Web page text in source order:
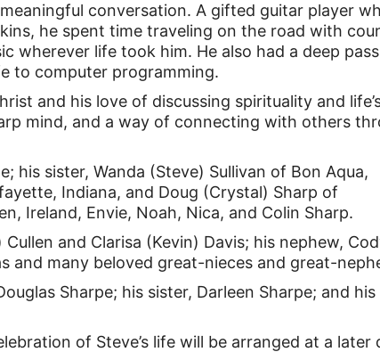
conversation. A gifted guitar player
he spent time traveling on the road with
wherever life took him. He also had a deep
to computer programming.
and his love of discussing spirituality and
mind, and a way of connecting with others
his sister, Wanda (Steve) Sullivan of Bon Aqua,
Indiana, and Doug (Crystal) Sharp of
Ireland, Envie, Noah, Nica, and Colin Sharp.
and Clarisa (Kevin) Davis; his nephew,
and many beloved great-nieces and great-
Sharpe; his sister, Darleen Sharpe; and his
of Steve’s life will be arranged at a later